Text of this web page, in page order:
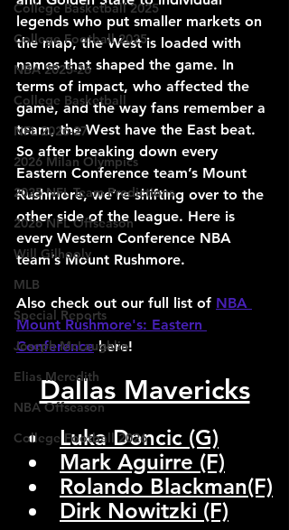
College Basketball 2025
College Football 2025
NBA 2025-26
College Basketball
NFL 2026-27
2026 Milan Olympics
2025 NFL Team Predictions
2026 NFL Offseason
Will Gilhooly
MLB
Special Reports
Joseph McLaughlin
Elias Meredith
NBA Offseason
College Football 2026
legends who put smaller markets on
the map, the West is loaded with
names that shaped the game. In
terms of impact, who affected the
game, and the way fans remember a
team, the West have the East beat.
So after breaking down every
Eastern Conference team’s Mount
Rushmore, we’re shifting over to the
other side of the league. Here is
every Western Conference NBA
team’s Mount Rushmore.
Also check out our full list of NBA
Mount Rushmore's: Eastern
Conference here!
Dallas Mavericks
Luka Doncic (G)
Mark Aguirre (F)
Rolando Blackman(F)
Dirk Nowitzki (F)